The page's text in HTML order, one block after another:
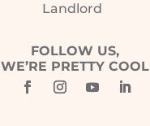
Landlord
FOLLOW US,
WE’RE PRETTY COOL